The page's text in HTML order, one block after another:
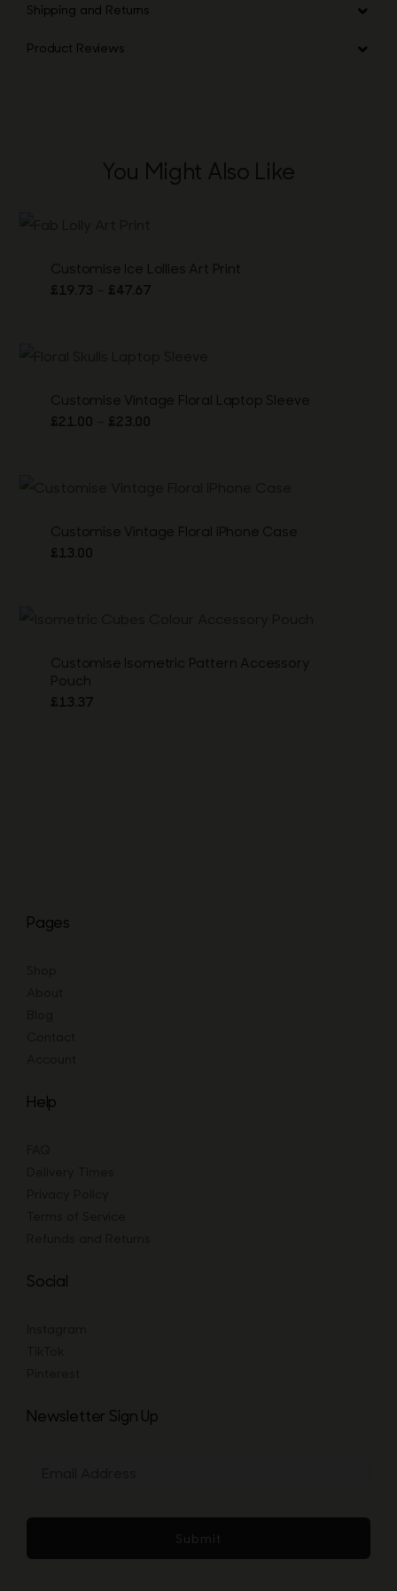
Shipping and Returns
Product Reviews
You Might Also Like
Customise Ice Lollies Art Print
£19.73 £47.67Price
Customise Vintage Floral Laptop Sleeve
£21.00 £23.00
Customise Vintage Floral iPhone Case
£13.00
Customise Isometric Pattern Accessory
Pouch
£13.37
Pages
Help
Social
Newsletter Sign Up
Submit